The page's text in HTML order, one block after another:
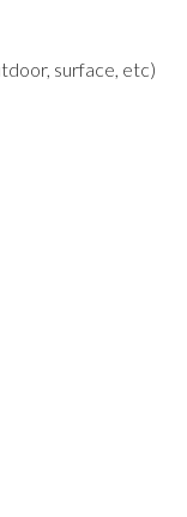
surface, etc)